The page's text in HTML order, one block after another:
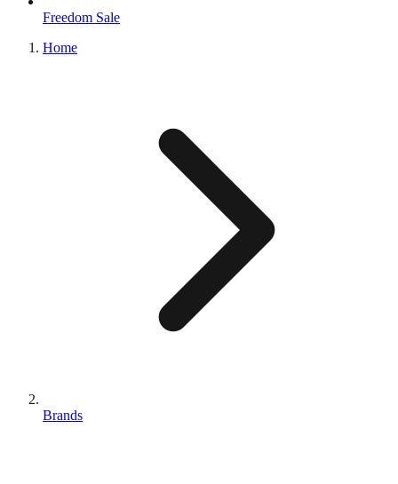
Freedom Sale
Home
Brands